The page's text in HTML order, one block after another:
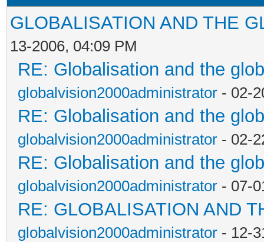
GLOBALISATION AND THE
13-2006, 04:09 PM
RE: Globalisation and the
globalvision2000administrator - 02-
RE: Globalisation and the
globalvision2000administrator - 02-
RE: Globalisation and the
globalvision2000administrator - 07-
RE: GLOBALISATION AND
globalvision2000administrator - 12-